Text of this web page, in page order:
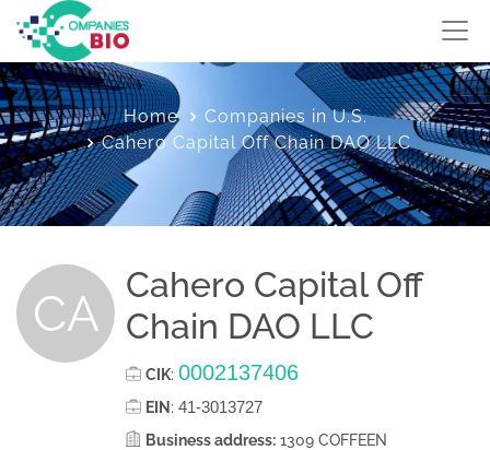
Home
Companies in U.S.
Cahero Capital Off Chain DAO LLC
CA
Cahero Capital Off
Chain DAO LLC
CIK: 0002137406
EIN : 41-3013727
Business address: 1309 COFFEEN